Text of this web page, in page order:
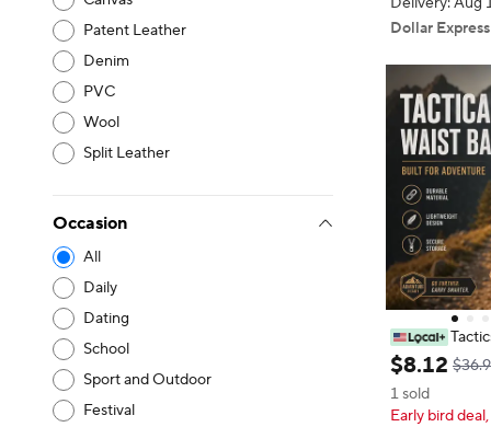
Patent Leather
Denim
PVC
Wool
Split Leather
Occasion
All
Daily
Dating
School
Sport and Outdoor
Festival
Dollar Express
Waist Bag
Bag
est Bag
r Hiking,
$8.12 $36.9
1 sold
Early bird